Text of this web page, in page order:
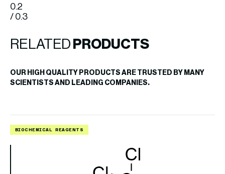
0.2
/ 0.3
RELATED PRODUCTS
OUR HIGH QUALITY PRODUCTS ARE TRUSTED BY MANY
SCIENTISTS AND LEADING COMPANIES.
BIOCHEMICAL REAGENTS